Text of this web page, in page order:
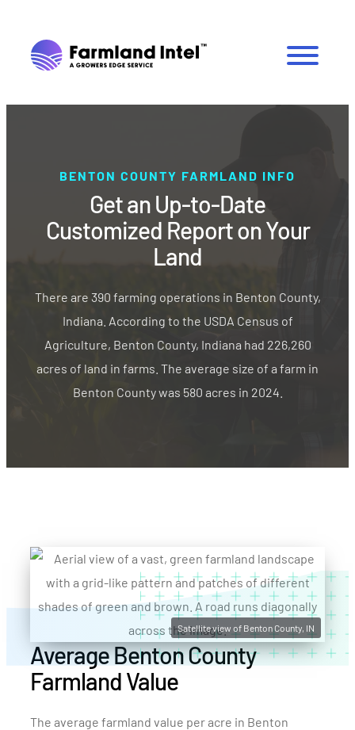
BENTON COUNTY FARMLAND INFO
Get an Up-to-Date
Customized Report on Your
Land
There are 390 farming operations in Benton County,
Indiana. According to the USDA Census of
Agriculture, Benton County, Indiana had 226,260
acres of land in farms. The average size of a farm in
Benton County was 580 acres in 2024.
Satellite view of Benton County, IN
Average Benton County
Farmland Value
The average farmland value per acre in Benton